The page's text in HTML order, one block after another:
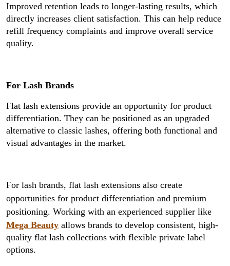
Improved retention leads to longer-lasting results, which
directly increases client satisfaction. This can help reduce
refill frequency complaints and improve overall service
quality.
For Lash Brands
Flat lash extensions provide an opportunity for product
differentiation. They can be positioned as an upgraded
alternative to classic lashes, offering both functional and
visual advantages in the market.
For lash brands, flat lash extensions also create
opportunities for product differentiation and premium
positioning. Working with an experienced supplier like
Mega Beauty allows brands to develop consistent, high-
quality flat lash collections with flexible private label
options.